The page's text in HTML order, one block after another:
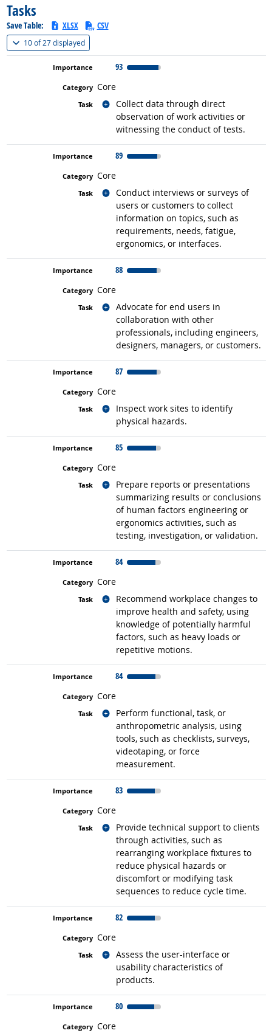
Tasks
Save Table: XLSX CSV
10 of27 displayed(
93
Core
Collect data through direct
observation of work activities or
witnessing the conduct of tests.
Related occupations
89
Core
Conduct interviews or surveys of
users or customers to collect
information on topics, such as
requirements, needs, fatigue,
ergonomics, or interfaces.
Related occupations
88
Core
Advocate for end users in
collaboration with other
professionals, including engineers,
designers, managers, or customers.
Related occupations
87
Core
Inspect work sites to identify
physical hazards.
Related occupations
85
Core
Prepare reports or presentations
summarizing results or conclusions
of human factors engineering or
ergonomics activities, such as
testing, investigation, or validation.
Related occupations
84
Core
Recommend workplace changes to
improve health and safety, using
knowledge of potentially harmful
factors, such as heavy loads or
repetitive motions.
Related occupations
84
Core
Perform functional, task, or
anthropometric analysis, using
tools, such as checklists, surveys,
videotaping, or force
measurement.
Related occupations
83
Core
Provide technical support to clients
through activities, such as
rearranging workplace fixtures to
reduce physical hazards or
discomfort or modifying task
sequences to reduce cycle time.
Related occupations
82
Core
Assess the user-interface or
usability characteristics of
products.
Related occupations
80
Core